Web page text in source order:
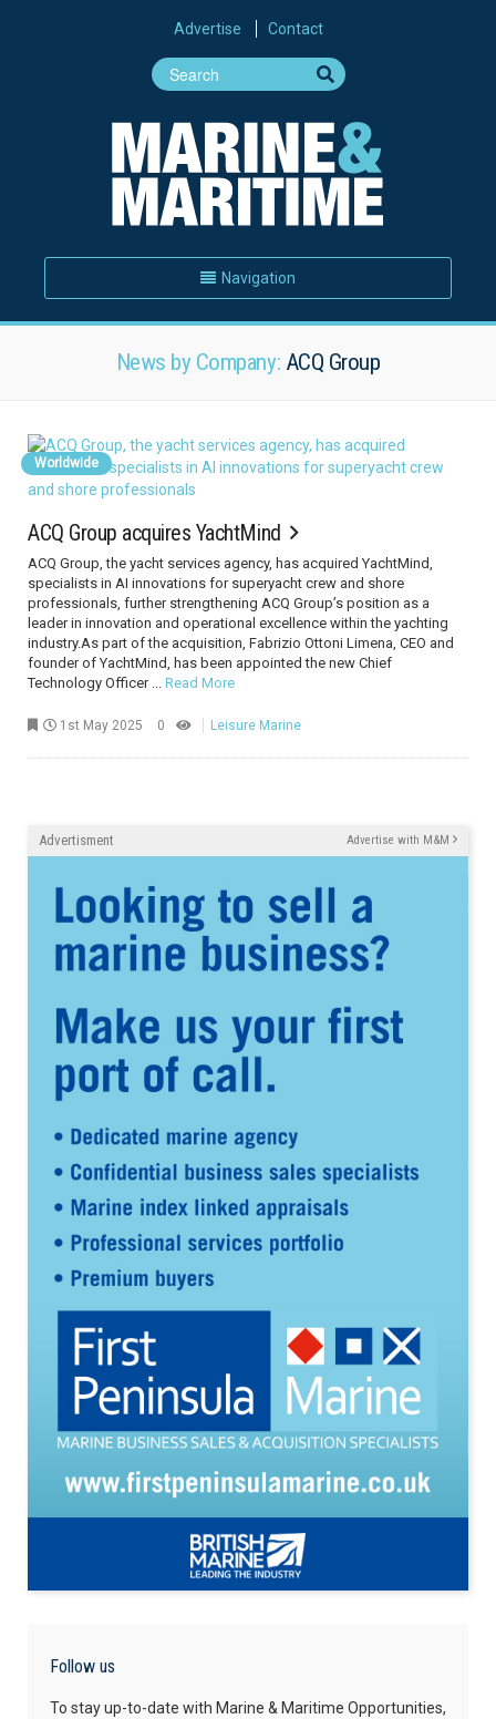
Advertise Contact
Navigation
News by Company: ACQ Group
Worldwide
ACQ Group acquires YachtMind
ACQ Group, the yacht services agency, has acquired YachtMind,
specialists in AI innovations for superyacht crew and shore
professionals, further strengthening ACQ Group’s position as a
leader in innovation and operational excellence within the yachting
industry.As part of the acquisition, Fabrizio Ottoni Limena, CEO and
founder of YachtMind, has been appointed the new Chief
Technology Officer ... Read More
1st May 2025 0 Leisure Marine
Advertisment Advertise with M&M
Follow us
To stay up-to-date with Marine & Maritime Opportunities,